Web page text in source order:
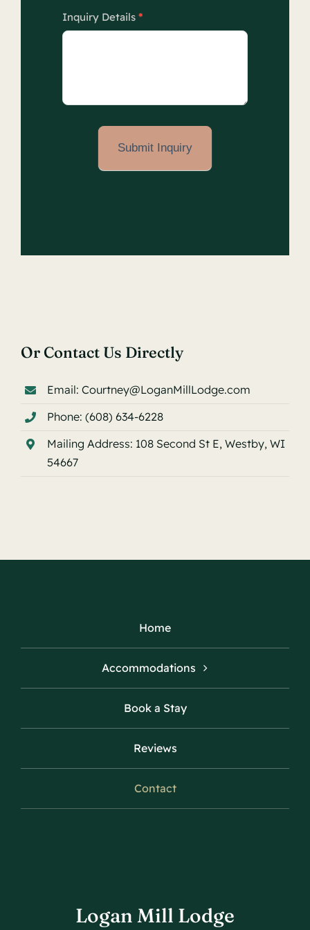
Inquiry Details *
Submit Inquiry
Or Contact Us Directly
Email:Courtney@LoganMillLodge.com
Phone:(608) 634-6228
Mailing Address: 108 Second St E, Westby, WI
54667
Home
Accommodations
Book a Stay
Reviews
Contact
Logan Mill Lodge